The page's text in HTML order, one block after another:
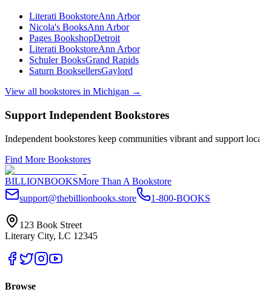
Literati BookstoreAnn Arbor
Nicola's BooksAnn Arbor
Pages BookshopDetroit
Literati BookstoreAnn Arbor
Schuler BooksGrand Rapids
Saturn BooksellersGaylord
View all bookstores in Michigan →
Support Independent Bookstores
Independent bookstores keep communities vibrant and support
Find More Bookstores
BILLIONBOOKSMore Than A Bookstore
support@thebillionbooks.store
1-800-BOOKS
123 Book Street
Literary City, LC 12345
Browse